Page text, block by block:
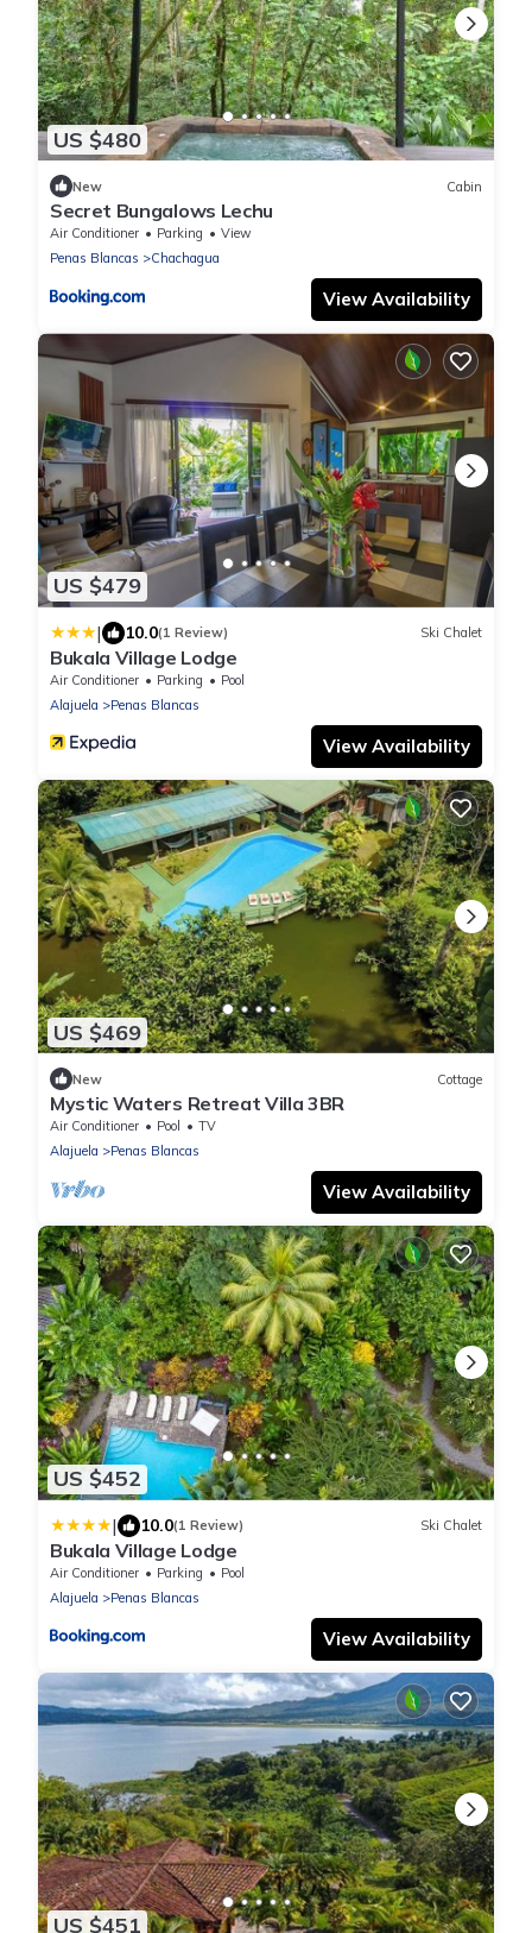
US $480
New Cabin
Secret Bungalows Lechu
Air Conditioner Parking
View
Penas Blancas
Chachagua
View Availability
US $479
| 10.0(1 Review) Ski Chalet
Bukala Village Lodge
Air Conditioner Parking
Pool
Alajuela
Penas Blancas
View Availability
US $469
New Cottage
Mystic Waters Retreat Villa 3BR
Air Conditioner Pool
TV
Alajuela
Penas Blancas
View Availability
US $452
| 10.0(1 Review) Ski Chalet
Bukala Village Lodge
Air Conditioner Parking
Pool
Alajuela
Penas Blancas
View Availability
US $451